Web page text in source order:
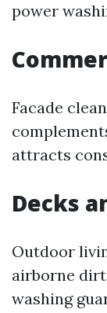
power
Facade
attracts
Decks
Outdoor
airborne dirt
washing